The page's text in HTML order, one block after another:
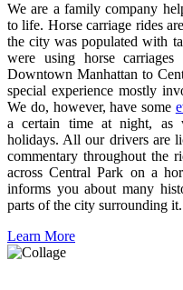
We are a family company
to life. Horse carriage rides
the city was populated with
were using horse
Downtown Manhattan to
special experience mostly
We do, however, have some
a certain time at night, as
holidays. All our drivers are
commentary throughout the
across Central Park on a
informs you about many
parts of the city surrounding it.
Learn More